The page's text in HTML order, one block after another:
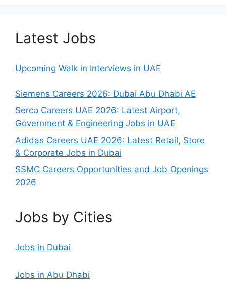
Latest Jobs
Upcoming Walk in Interviews in UAE
Siemens Careers 2026: Dubai Abu Dhabi AE
Serco Careers UAE 2026: Latest Airport,
Government & Engineering Jobs in UAE
Adidas Careers UAE 2026: Latest Retail, Store
& Corporate Jobs in Dubai
SSMC Careers Opportunities and Job Openings
2026
Jobs by Cities
Jobs in Dubai
Jobs in Abu Dhabi